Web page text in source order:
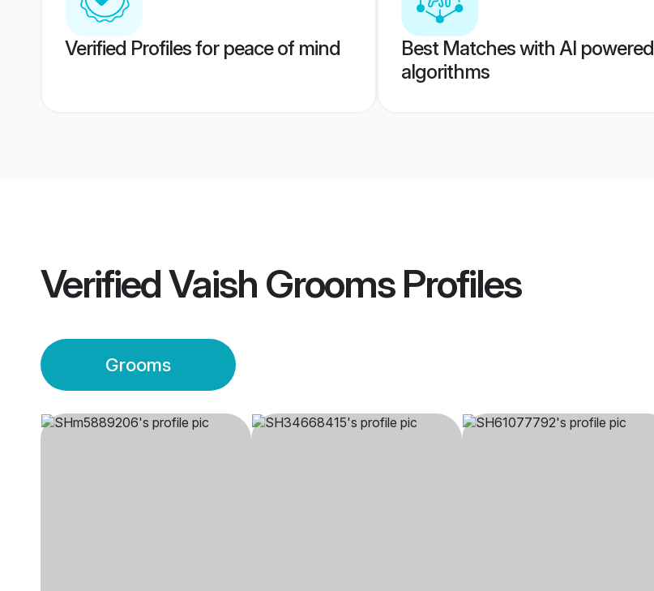
Verified Profiles for peace of mind
Best Matches with AI powered
algorithms
VerifiedVaish GroomsProfiles
Grooms